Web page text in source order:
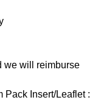
we will reimburse
Pack Insert/Leaflet :